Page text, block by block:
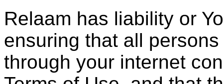
Relaam has liability or
ensuring that all
through your internet